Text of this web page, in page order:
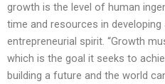
growth is the level of human
time and resources in developing
entrepreneurial spirit. “Growth
which is the goal it seeks to
building a future and the world